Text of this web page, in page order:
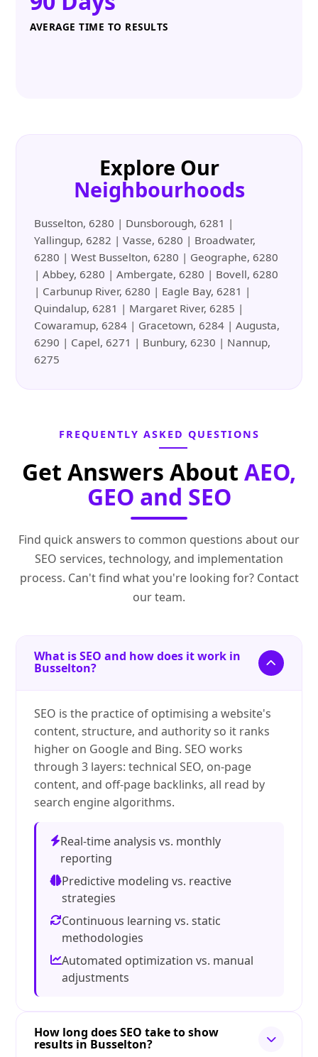
AVERAGE TIME TO RESULTS
Explore Our
Neighbourhoods
Busselton, 6280 | Dunsborough, 6281 |
Yallingup, 6282 | Vasse, 6280 | Broadwater,
6280 | West Busselton, 6280 | Geographe, 6280
| Abbey, 6280 | Ambergate, 6280 | Bovell, 6280
| Carbunup River, 6280 | Eagle Bay, 6281 |
Quindalup, 6281 | Margaret River, 6285 |
Cowaramup, 6284 | Gracetown, 6284 | Augusta,
6290 | Capel, 6271 | Bunbury, 6230 | Nannup,
6275
FREQUENTLY ASKED QUESTIONS
Get Answers About AEO,
GEO and SEO
Find quick answers to common questions about our
SEO services, technology, and implementation
process. Can't find what you're looking for? Contact
our team.
What is SEO and how does it work in
Busselton?
SEO is the practice of optimising a website's
content, structure, and authority so it ranks
higher on Google and Bing. SEO works
through 3 layers: technical SEO, on-page
content, and off-page backlinks, all read by
search engine algorithms.
Real-time analysis vs. monthly
reporting
Predictive modeling vs. reactive
strategies
Continuous learning vs. static
methodologies
Automated optimization vs. manual
adjustments
How long does SEO take to show
results in Busselton?